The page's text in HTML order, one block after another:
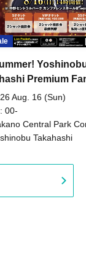
Premium
Aug. 16 (Sun)
00-
Central Park
B (Tokyo)Takahashi